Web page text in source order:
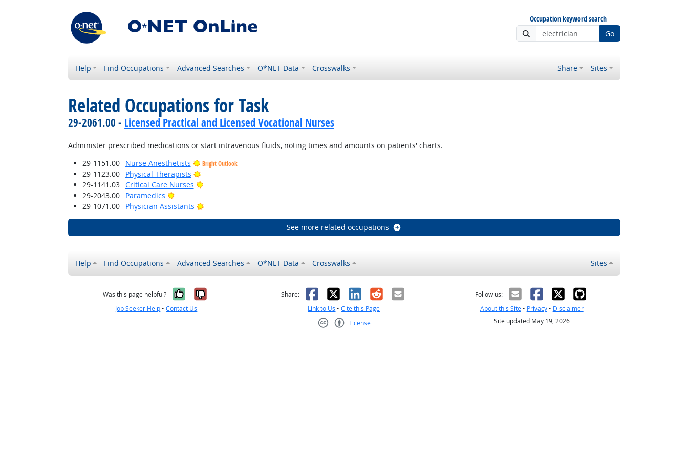
Occupation keyword search
Go
Help Find Occupations Advanced Searches O*NET Data Crosswalks Share Sites
Related Occupations for Task
29-2061.00 - Licensed Practical and Licensed Vocational Nurses
Administer prescribed medications or start intravenous fluids, noting times and amounts on patients' charts.
29-1151.00
Nurse Anesthetists Bright Outlook
29-1123.00 Physical Therapists
Bright Outlook
29-1141.03
Critical Care Nurses
Bright Outlook
29-2043.00
Paramedics
Bright Outlook
29-1071.00
Physician Assistants Bright Outlook
See more related occupations
Help Find Occupations Advanced Searches O*NET Data Crosswalks Sites
Was this page helpful? Yes, it was helpful
No, it was not helpful
Job Seeker Help •Contact Us
Share: Facebook
X LinkedIn
RedditEmail
Link to Us •Cite this Page
License
Follow us:
About this Site• Privacy• Disclaimer
Site updated May 19, 2026